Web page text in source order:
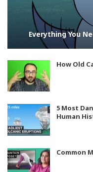
Everything You
How Old
5 Most
Human
Common